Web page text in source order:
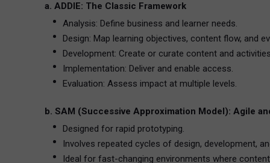
a. ADDIE: The Classic Framework
Analysis: Define business and learner needs.
Design: Map learning objectives, content flow, and
Development: Create or curate content and
Implementation: Deliver and enable access.
Evaluation: Assess impact at multiple levels.
b. SAM (Successive Approximation Model): Agile
Designed for rapid prototyping.
Involves repeated cycles of design, development,
Ideal for fast-changing environments where